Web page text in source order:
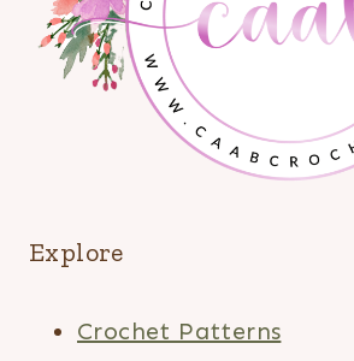
Explore
Crochet Patterns